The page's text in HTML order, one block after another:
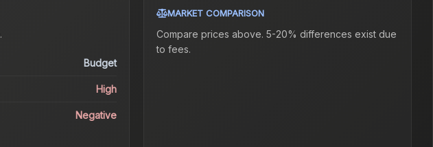
.
Budget
High
Negative
MARKET COMPARISON
Compare prices above. 5-20% differences exist due
to fees.